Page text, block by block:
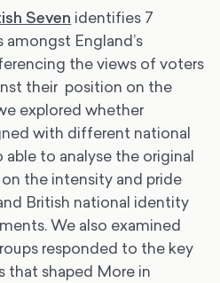
Seven identifies 7
England’s
the views of voters
their position on the
explored whether
with different national
to analyse the original
the intensity and pride
British national identity
We also examined
responded to the key
that shaped More in